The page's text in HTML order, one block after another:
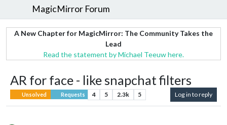
MagicMirror Forum
A New Chapter for MagicMirror: The Community Takes the
Lead
Read the statement by Michael Teeuw here.
AR for face - like snapchat filters
Unsolved Requests 4 5 2.3k 5 Log in to reply